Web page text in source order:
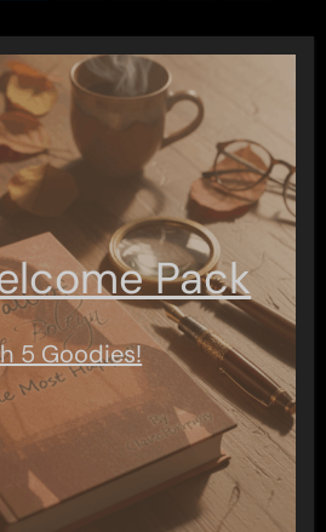
Pack
5 Goodies!